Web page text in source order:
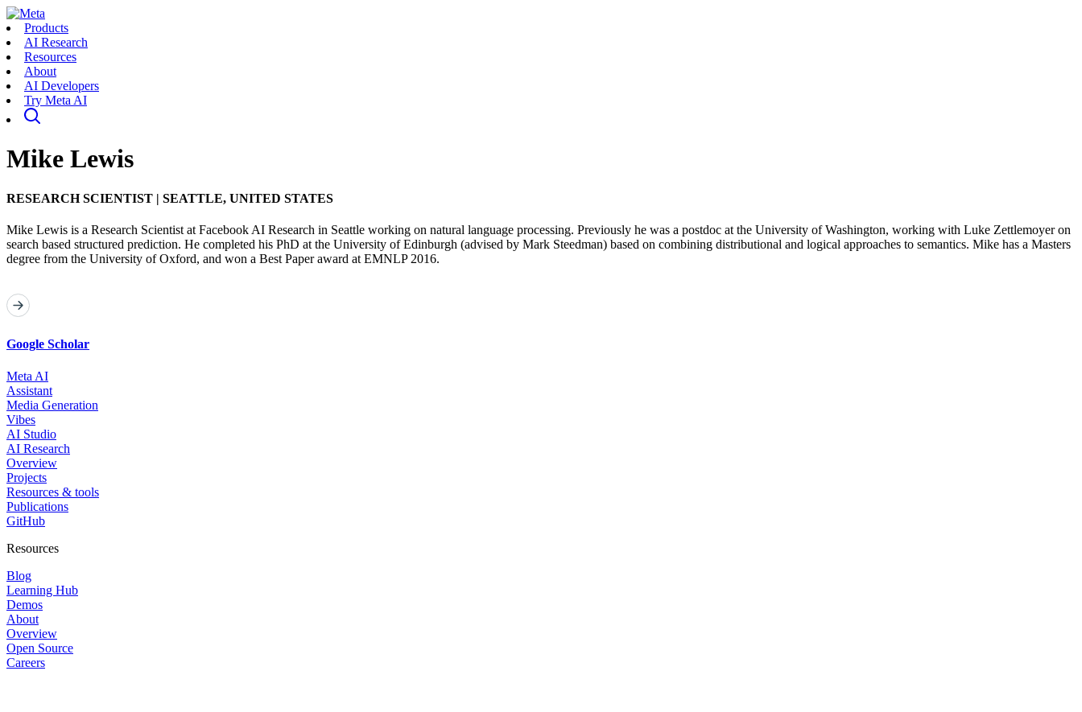
Products
AI Research
Resources
About
AI Developers
Try Meta AI
Mike Lewis
RESEARCH SCIENTIST | SEATTLE, UNITED STATES
Mike Lewis is a Research Scientist at Facebook AI Research in Seattle working on natural language processing. Previously he was a postdoc at the University of Washington, working with Luke Zettlemoyer on
search based structured prediction. He completed his PhD at the University of Edinburgh (advised by Mark Steedman) based on combining distributional and logical approaches to semantics. Mike has a Masters
degree from the University of Oxford, and won a Best Paper award at EMNLP 2016.
Google Scholar
Meta AI
Assistant
Media Generation
Vibes
AI Studio
AI Research
Overview
Projects
Resources & tools
Publications
GitHub
Resources
Blog
Learning Hub
Demos
About
Overview
Open Source
Careers